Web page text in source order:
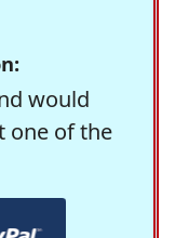
would
one of the